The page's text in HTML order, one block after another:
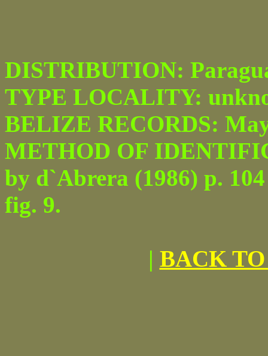
DISTRIBUTION:
TYPE LOCALITY:
BELIZE RECORDS:
METHOD OF
by d`Abrera (1986) p.
fig. 9.
| BACK